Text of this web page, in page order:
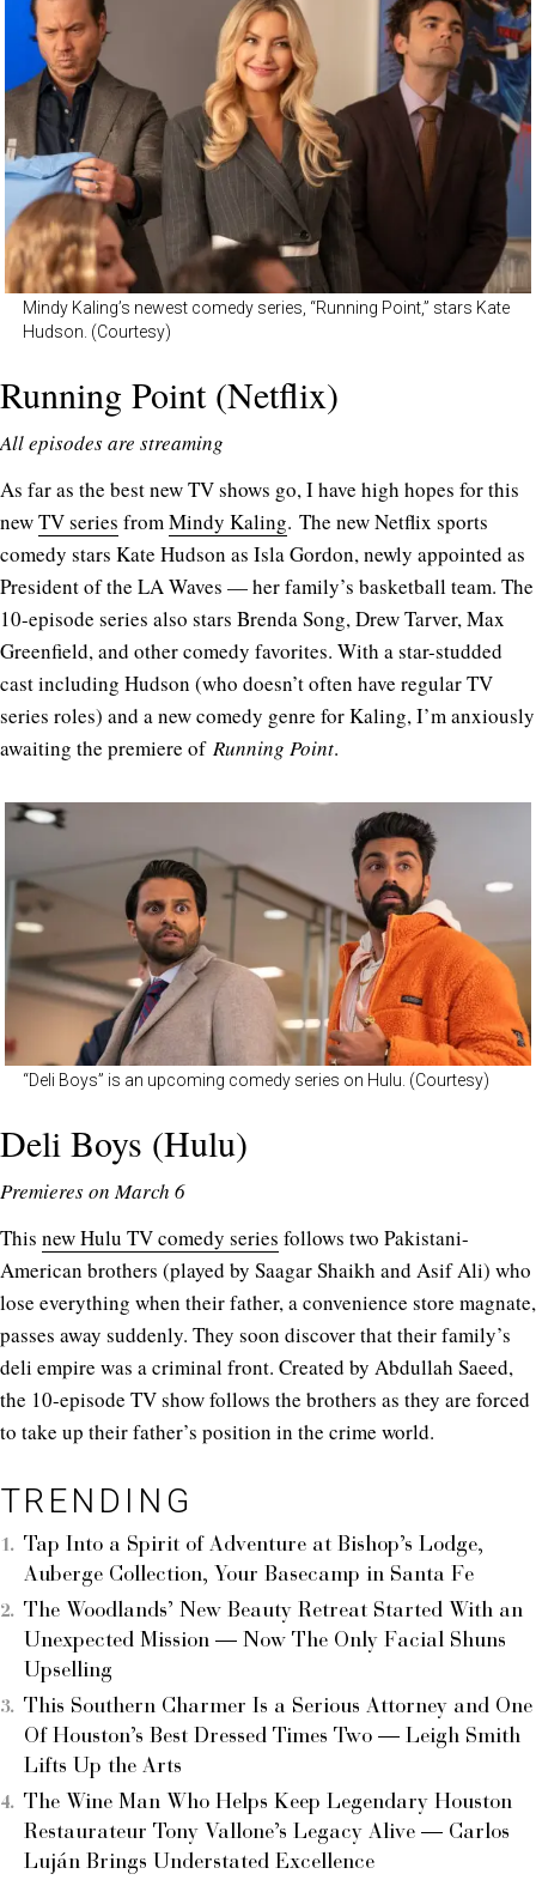
Mindy Kaling’s newest comedy series, “Running Point,” stars Kate
Hudson. (Courtesy)
Running Point (Netflix)
All episodes are streaming
As far as the best new TV shows go, I have high hopes for this
newTV series fromMindy Kaling. The new Netflix sports
comedy stars Kate Hudson as Isla Gordon, newly appointed as
President of the LA Waves — her family’s basketball team. The
10-episode series also stars Brenda Song, Drew Tarver, Max
Greenfield, and other comedy favorites. With a star-studded
cast including Hudson (who doesn’t often have regular TV
series roles) and a new comedy genre for Kaling, I’m anxiously
awaiting the premiere of Running Point.
“Deli Boys” is an upcoming comedy series on Hulu. (Courtesy)
Deli Boys (Hulu)
Premieres on March 6
This new Hulu TV comedy series follows two Pakistani-
American brothers (played by Saagar Shaikh and Asif Ali) who
lose everything when their father, a convenience store magnate,
passes away suddenly. They soon discover that their family’s
deli empire was a criminal front. Created by Abdullah Saeed,
the 10-episode TV show follows the brothers as they are forced
to take up their father’s position in the crime world.
TRENDING
Tap Into a Spirit of Adventure at Bishop’s Lodge,
Auberge Collection, Your Basecamp in Santa Fe
The Woodlands’ New Beauty Retreat Started With an
Unexpected Mission — Now The Only Facial Shuns
Upselling
This Southern Charmer Is a Serious Attorney and One
Of Houston’s Best Dressed Times Two — Leigh Smith
Lifts Up the Arts
The Wine Man Who Helps Keep Legendary Houston
Restaurateur Tony Vallone’s Legacy Alive — Carlos
Luján Brings Understated Excellence